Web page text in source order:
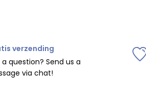
verzending
question? Send us a
via chat!